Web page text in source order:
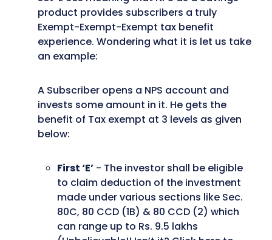
product provides subscribers a truly
Exempt-Exempt-Exempt tax benefit
experience. Wondering what it is let us take
an example:
A Subscriber opens a NPS account and
invests some amount in it. He gets the
benefit of Tax exempt at 3 levels as given
below:
First ‘E’ - The investor shall be eligible
to claim deduction of the investment
made under various sections like Sec.
80C, 80 CCD (1B) & 80 CCD (2) which
can range up to Rs. 9.5 lakhs